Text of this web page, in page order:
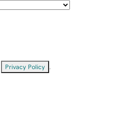
Privacy Policy